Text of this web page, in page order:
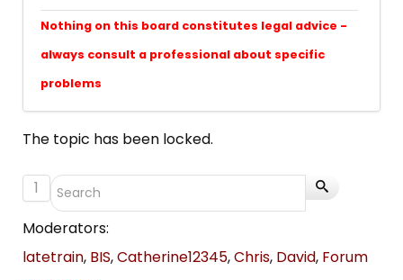
Nothing on this board constitutes legal advice -
always consult a professional about specific
problems
The topic has been locked.
1
Moderators:
latetrain, BIS,Catherine12345,Chris, David, Forum